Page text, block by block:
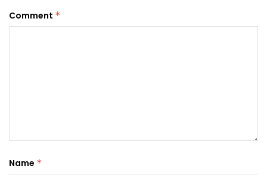
Comment *
Name *